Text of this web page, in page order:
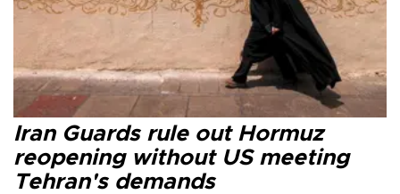
Iran Guards rule out Hormuz
reopening without US meeting
Tehran's demands